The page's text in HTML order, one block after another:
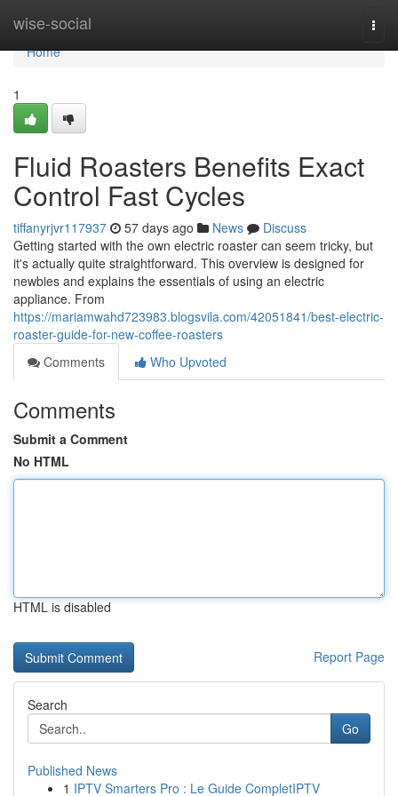
wise-social
Home
Home
1
Fluid Roasters Benefits Exact
Control Fast Cycles
tiffanyrjvr117937 57 days ago News
Discuss
Getting started with the own electric roaster can seem tricky, but
it's actually quite straightforward. This overview is designed for
newbies and explains the essentials of using an electric
appliance. From
https://mariamwahd723983.blogsvila.com/42051841/best-electric-
roaster-guide-for-new-coffee-roasters
Comments
Who Upvoted
Comments
Submit a Comment
No HTML
HTML is disabled
Report Page
Search
Go
Published News
1 IPTV Smarters Pro : Le Guide CompletIPTV